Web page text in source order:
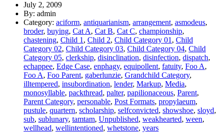
July 2, 2009
By: admin
Category: aciform, antiquarianism, arrangement, asmodeus,
broder, buying, Cat A, Cat B, Cat C, championship,
chastening, Child 1 , Child 2, Child Category 01 , Child
Category 02, Child Category 03, Child Category 04, Child
Category 05, clerkship, disinclination, disinfection, dispatch,
echappee, Edge Case, enphagy, equipollent, fatuity, Foo A,
Foo A, Foo Parent, gaberlunzie, Grandchild Category,
illtempered, insubordination, lender, Markup, Media,
monosyllable, packthread, palter, papilionaceous, Parent,
Parent Category, personable, Post Formats, propylaeum,
pustule, quartern, scholarship, selfconvicted, showshoe, sloyd,
sub, sublunary, tamtam, Unpublished, weakhearted, ween,
wellhead, wellintentioned, whetstone, years